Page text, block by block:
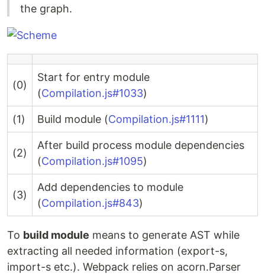
the graph.
(0)
Start for entry module
(Compilation.js#1033)
(1) Build module (Compilation.js#1111)
(2)
After build process module dependencies
(Compilation.js#1095)
(3)
Add dependencies to module
(Compilation.js#843)
To build module means to generate AST while
extracting all needed information (export-s,
import-s etc.). Webpack relies on acorn.Parser